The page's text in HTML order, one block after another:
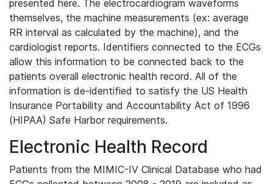
presented here. The electrocardiogram waveforms
themselves, the machine measurements (ex: average
RR interval as calculated by the machine), and the
cardiologist reports. Identifiers connected to the ECGs
allow this information to be connected back to the
patients overall electronic health record. All of the
information is de-identified to satisfy the US Health
Insurance Portability and Accountability Act of 1996
(HIPAA) Safe Harbor requirements.
Electronic Health Record
Patients from the MIMIC-IV Clinical Database who had